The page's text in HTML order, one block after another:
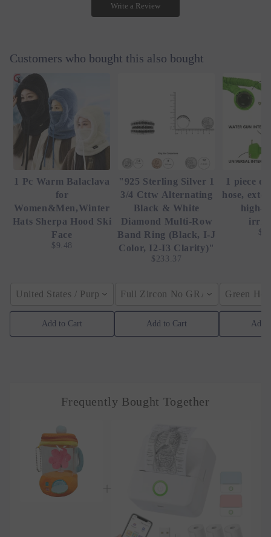
Write a Review
Customers who bought this also bought
1 Pc Warm Balaclava
for
Women&Men,Winter
Hats Sherpa Hood Ski
Face
$9.48
United States / Purple
Add to Cart
"925 Sterling Silver 1
3/4 Cttw Alternating
Black & White
Diamond Multi-Row
Band Ring (Black, I-J
Color, I2-I3 Clarity)"
$233.37
Full Zircon No GRA /
Add to Cart
1 piece
hose,
high-
Green
Add
Frequently Bought Together